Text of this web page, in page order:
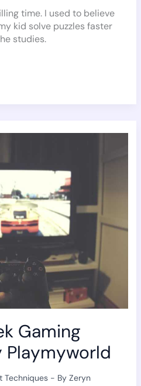
time. I used to believe
kid solve puzzles faster
studies.
Gaming
Playmyworld
Techniques- By Zeryn